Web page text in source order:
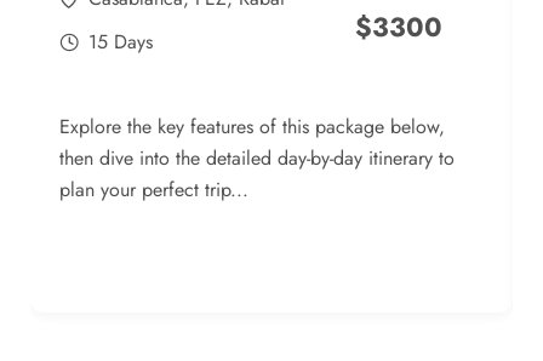
15 Days
$3300
Explore the key features of this package below,
then dive into the detailed day-by-day itinerary to
plan your perfect trip...